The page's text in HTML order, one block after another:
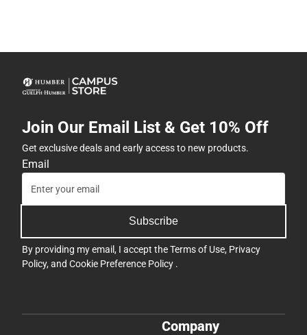
Join Our Email List & Get 10% Off
Get exclusive deals and early access to new products.
Email
Subscribe
By providing my email, I accept theTerms of Use, Privacy
Policy, and Cookie Preference Policy .
Company